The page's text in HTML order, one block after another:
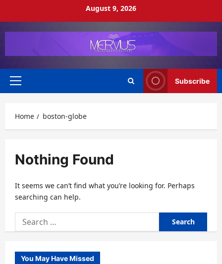
August 9, 2026
Primary
Subscribe
Home boston-globe
Nothing Found
It seems we can’t find what you’re looking for. Perhaps
searching can help.
Search
for:
You May Have Missed